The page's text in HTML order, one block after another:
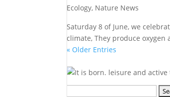
Ecology, Nature News
Saturday 8 of June, we
climate, They produce
« Older Entries